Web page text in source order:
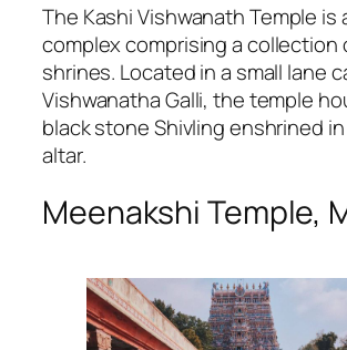
The Kashi Vishwanath Temple is
complex comprising a collection
shrines. Located in a small lane
Vishwanatha Galli, the temple
black stone Shivling enshrined
altar.
Meenakshi Temple,